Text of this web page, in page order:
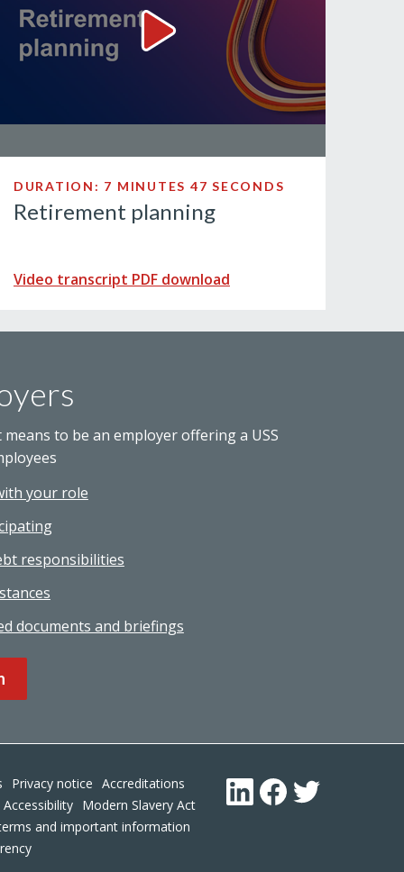
Video Retirement planning Video
DURATION: 7 MINUTES 47 SECONDS
Retirement planning
Video transcript PDF download
to be an employer offering a USS
your role
responsibilities
documents and briefings
Footer
Privacy notice Accreditations
Accessibility Modern Slavery Act
and important information
LinkedInFacebook